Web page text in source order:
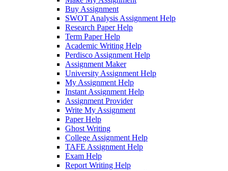
Buy Assignment
SWOT Analysis Assignment Help
Research Paper Help
Term Paper Help
Academic Writing Help
Perdisco Assignment Help
Assignment Maker
University Assignment Help
My Assignment Help
Instant Assignment Help
Assignment Provider
Write My Assignment
Paper Help
Ghost Writing
College Assignment Help
TAFE Assignment Help
Exam Help
Report Writing Help